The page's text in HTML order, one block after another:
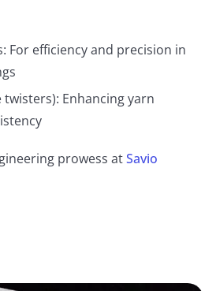
For efficiency and precision in
twisters): Enhancing yarn
prowess atSavio